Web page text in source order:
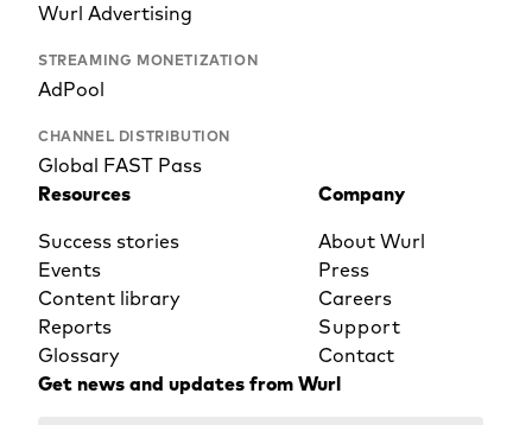
Wurl Advertising
STREAMING MONETIZATION
AdPool
CHANNEL DISTRIBUTION
Global FAST Pass
Resources
Success stories
Events
Content library
Reports
Glossary
Company
About Wurl
Press
Careers
Support
Contact
Get news and updates from Wurl